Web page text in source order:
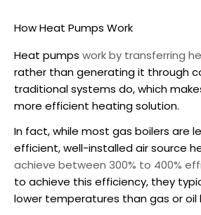
How Heat Pumps Work
Heat pumps work by transferring
rather than generating it through
traditional systems do, which
more efficient heating solution.
In fact, while most gas boilers are
efficient, well-installed air source
achieve between 300% to 400%
to achieve this efficiency, they
lower temperatures than gas or oil